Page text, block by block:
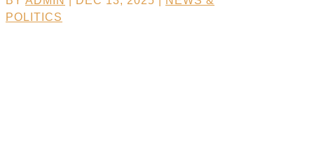
POLITICS